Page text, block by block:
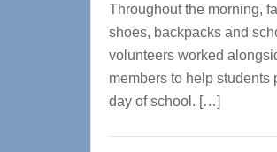
Throughout the morning,
shoes, backpacks and
volunteers worked
members to help students
day of school. […]